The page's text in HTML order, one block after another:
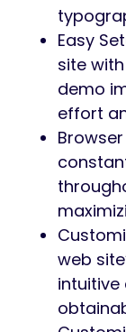
Easy
site
demo
effort
web